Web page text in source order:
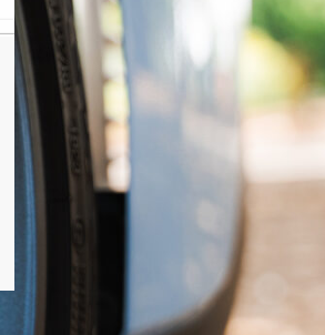
POSTS
Hyundai i20n Servicing in North
Brisbane, Caboolture & the
Sunshine Coast
Hyundai i30n Stage 2 Tune
Hyundai i30n Stage 1 tune
Hyundai i30 Nline hatch power
upgrades
Hyundai I30 N-Line Sedan Power